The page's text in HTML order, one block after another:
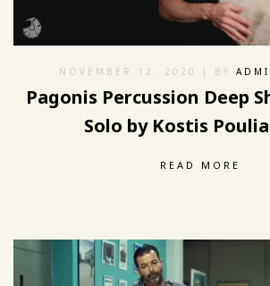
NOVEMBER 12, 2020 | BY
Pagonis Percussion Deep
Solo by Kostis
READ MORE